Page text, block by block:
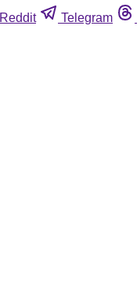
Reddit Telegram